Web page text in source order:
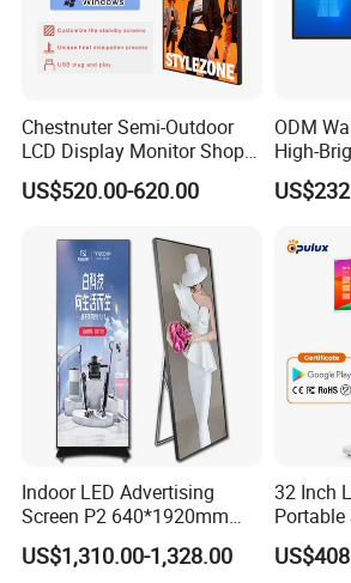
Company Profile
Chestnuter Semi-Outdoor
LCD Display Monitor Shop
3000nits High Brightness
Electronic Player Rope
US$520.00-620.00
ODM
High-
Display
Indoor LED Advertising
Screen P2 640*1920mm
LED TV Display Screen
Poster Machine LED
US$1,310.00-1,328.00
32 Inch
Portable
Google
Android